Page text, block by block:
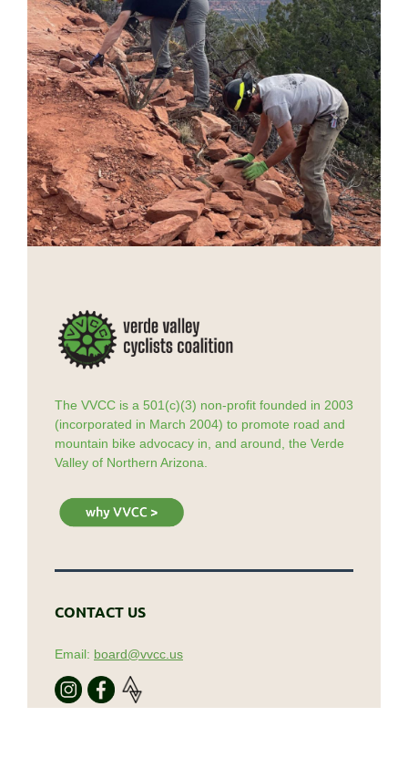
The VVCC is a 501(c)(3) non-profit founded in 2003
(incorporated in March 2004) to promote road and
mountain bike advocacy in, and around, the Verde
Valley of Northern Arizona.
CONTACT US
Email: board@vvcc.us